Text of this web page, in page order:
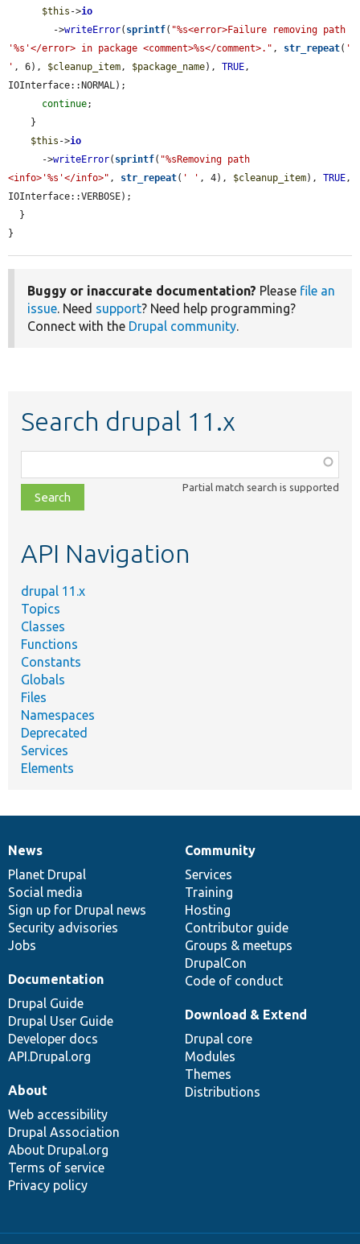
$this ->io
        ->
writeError( sprintf( "%s<error>Failure removing path
'%s'</error> in package <comment>%s</comment>." , str_repeat( '
' , 6), $cleanup_item, $package_name), TRUE,
IOInterface::NORMAL);
continue;
$this ->io
      ->
writeError( sprintf( "%sRemoving path
<info>'%s'</info>" , str_repeat( ' ' , 4), $cleanup_item), TRUE,
IOInterface::VERBOSE);
}
Buggy or inaccurate documentation? Please file an
issue. Need support? Need help programming?
Connect with the Drupal community.
Search drupal 11.x
class,
file,
topic,
Partial match search is supported
API Navigation
drupal 11.x
Topics
Classes
Functions
Constants
Globals
Files
Namespaces
Deprecated
Services
Elements
News
items
News
Planet Drupal
Social media
Sign up for Drupal news
Security advisories
Jobs
Our
community
Community
Services
Training
Hosting
Contributor guide
Groups & meetups
DrupalCon
Code of conduct
Documentation
Documentation
Drupal Guide
Drupal User Guide
Developer docs
API.Drupal.org
Drupal
code
base
Download & Extend
Drupal core
Modules
Themes
Distributions
Governance
of
community
About
Web accessibility
Drupal Association
About Drupal.org
Terms of service
Privacy policy